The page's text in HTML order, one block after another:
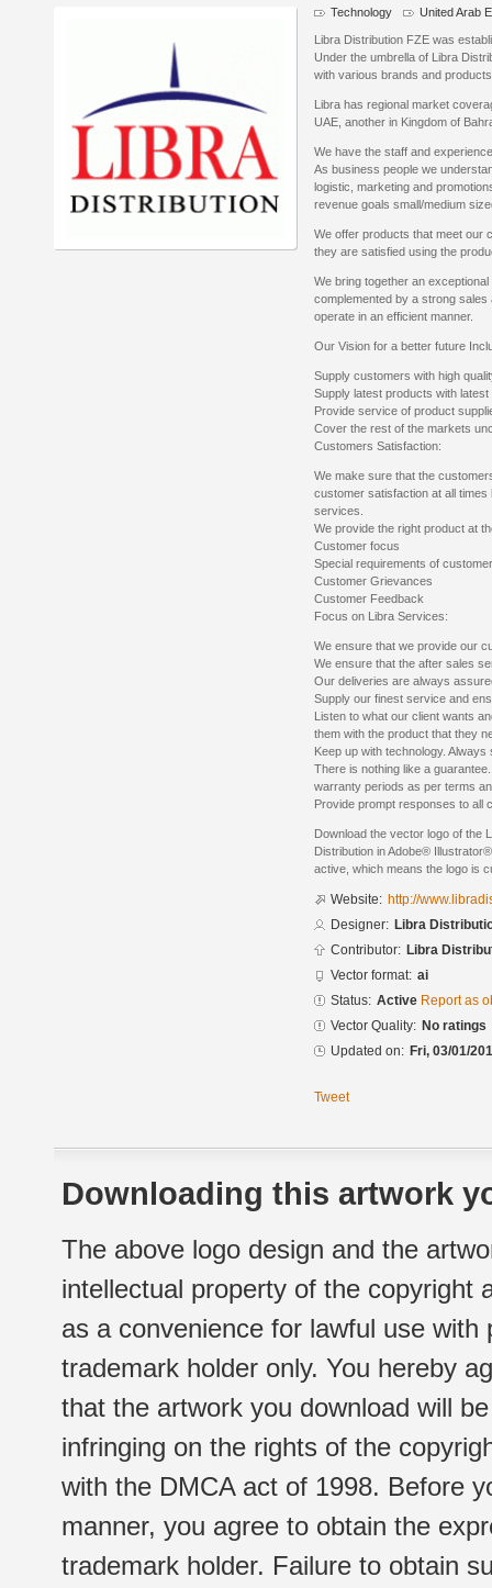
Technology United Arab
Libra Distribution FZE was
Under the umbrella of Libra
with various brands and
Libra has regional market
UAE, another in Kingdom of
We have the staff and
As business people we
logistic, marketing and
revenue goals small/medium
We offer products that meet our
they are satisfied using the
We bring together an
complemented by a strong sales
operate in an efficient manner.
Our Vision for a better future
Supply customers with high
Supply latest products with latest
Provide service of product
Cover the rest of the markets
Customers Satisfaction:
We make sure that the
customer satisfaction at all
services.
We provide the right product at
Customer focus
Special requirements of customer
Customer Grievances
Customer Feedback
Focus on Libra Services:
We ensure that we provide our
We ensure that the after sales
Our deliveries are always
Supply our finest service and
Listen to what our client wants
them with the product that they
Keep up with technology.
There is nothing like a
warranty periods as per terms
Provide prompt responses to all
Download the vector logo of the
Distribution in Adobe®
active, which means the logo is
Website: http://
Designer: Libra
Contributor: Libra
Vector format: ai
Status: Active Report as
Vector Quality: No ratings
Updated on: Fri, 03/01/
Tweet
Downloading this artwork
The above logo design and the
intellectual property of the copyright
as a convenience for lawful use
trademark holder only. You hereby
that the artwork you download will
infringing on the rights of the
with the DMCA act of 1998. Before
manner, you agree to obtain the
trademark holder. Failure to obtain